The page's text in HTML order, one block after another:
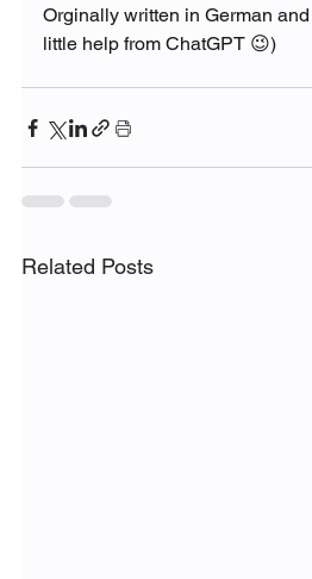
Orginally written in German
little help from ChatGPT 😉)
Related Posts